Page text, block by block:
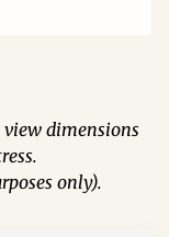
view dimensions
only).